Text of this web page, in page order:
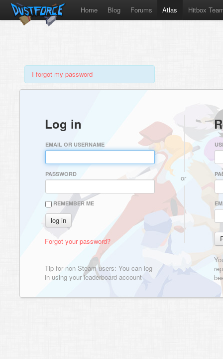
Home Blog Forums Atlas Hitbox
I forgot my password
Log in
EMAIL OR USERNAME
PASSWORD
REMEMBER ME
Forgot your password?
Tip for non-Steam users: You can log
in using your leaderboard account
or